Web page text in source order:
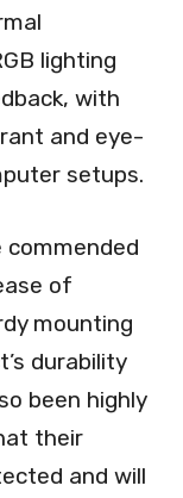
lighting
with
and eye-
setups.
of
mounting
durability
been highly
their
and will